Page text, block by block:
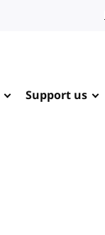
Support us